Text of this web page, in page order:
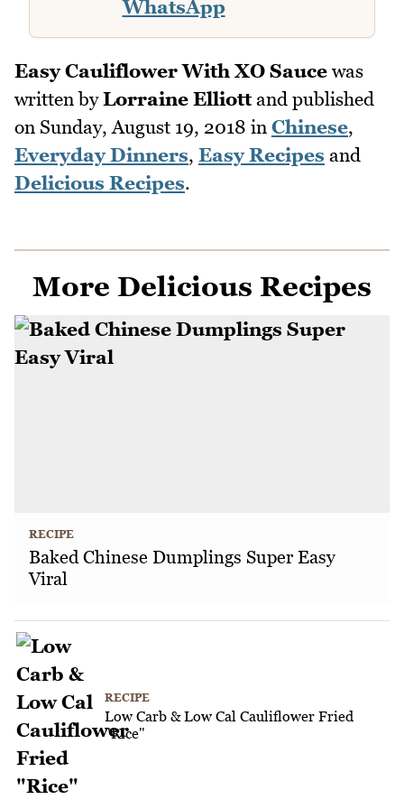
WhatsApp
Easy Cauliflower With XO Sauce was
written byLorraine Elliottand published
on Sunday, August 19, 2018 in Chinese,
Everyday Dinners, Easy Recipes and
Delicious Recipes.
More Delicious Recipes
RECIPE
Baked Chinese Dumplings Super Easy
Viral
RECIPE
Low Carb & Low Cal Cauliflower Fried
"Rice"